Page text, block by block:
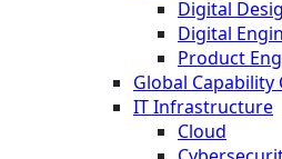
Digital
Digital
Product
Global Capability
IT Infrastructure
Cloud